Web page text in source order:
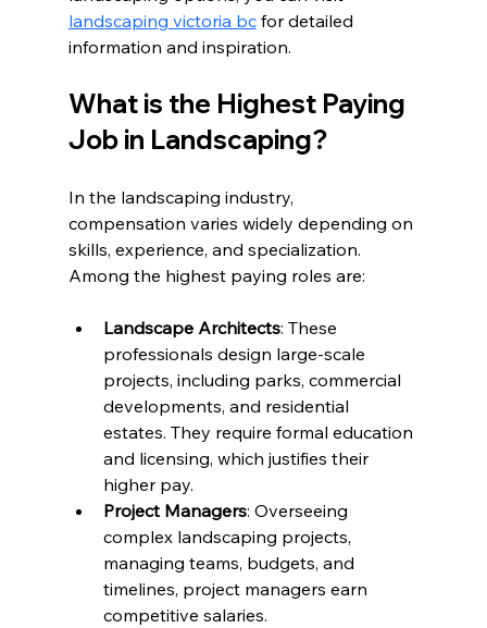
landscaping victoria bc for detailed
information and inspiration.
What is the Highest Paying
Job in Landscaping?
In the landscaping industry,
compensation varies widely depending on
skills, experience, and specialization.
Among the highest paying roles are:
Landscape Architects: These
professionals design large-scale
projects, including parks, commercial
developments, and residential
estates. They require formal education
and licensing, which justifies their
higher pay.
Project Managers: Overseeing
complex landscaping projects,
managing teams, budgets, and
timelines, project managers earn
competitive salaries.